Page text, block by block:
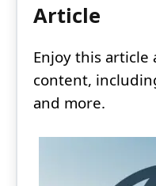
Article
Enjoy this article
content,
and more.